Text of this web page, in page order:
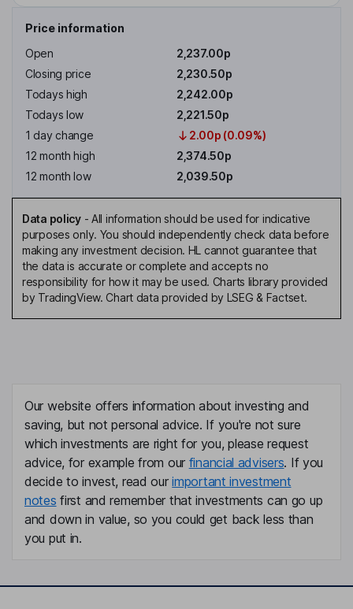
Price information
Open
2,237.00p
Closing price
2,230.50p
Todays high
2,242.00p
Todays low
2,221.50p
1 day change
2.00p (0.09%)
12 month high
2,374.50p
12 month low
2,039.50p
Data policy- All information should be used for indicative
purposes only. You should independently check data before
making any investment decision. HL cannot guarantee that
the data is accurate or complete and accepts no
responsibility for how it may be used. Charts library provided
by TradingView. Chart data provided by LSEG & Factset.
Our website offers information about investing and
saving, but not personal advice. If you're not sure
which investments are right for you, please request
advice, for example from our financial advisers. If you
decide to invest, read ourimportant investment
notes first and remember that investments can go up
and down in value, so you could get back less than
you put in.